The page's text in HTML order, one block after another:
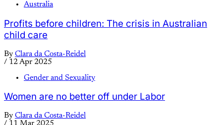
Australia
Profits before children: The crisis in Australian
child care
By Clara da Costa-Reidel
/ 12 Apr 2025
Gender and Sexuality
Women are no better off under Labor
By Clara da Costa-Reidel